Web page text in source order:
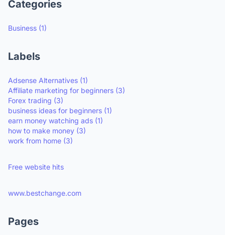
Categories
Business (1)
Labels
Adsense Alternatives (1)
Affiliate marketing for beginners (3)
Forex trading (3)
business ideas for beginners (1)
earn money watching ads (1)
how to make money (3)
work from home (3)
Free website hits
www.bestchange.com
Pages